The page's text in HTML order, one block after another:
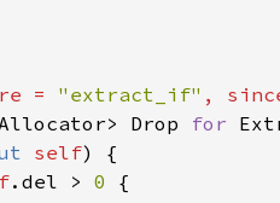
= "extract_if" ,
Drop for
self
.del > 0